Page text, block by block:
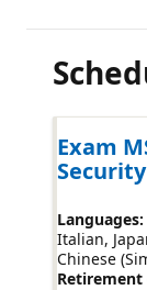
Exam
Languages:
Italian,
Chinese
Retirement